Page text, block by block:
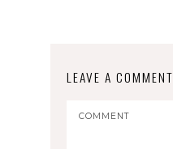
LEAVE A COMMENT